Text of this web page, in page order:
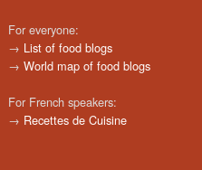
For everyone:
→ List of food blogs
→ World map of food blogs
For French speakers:
→ Recettes de Cuisine